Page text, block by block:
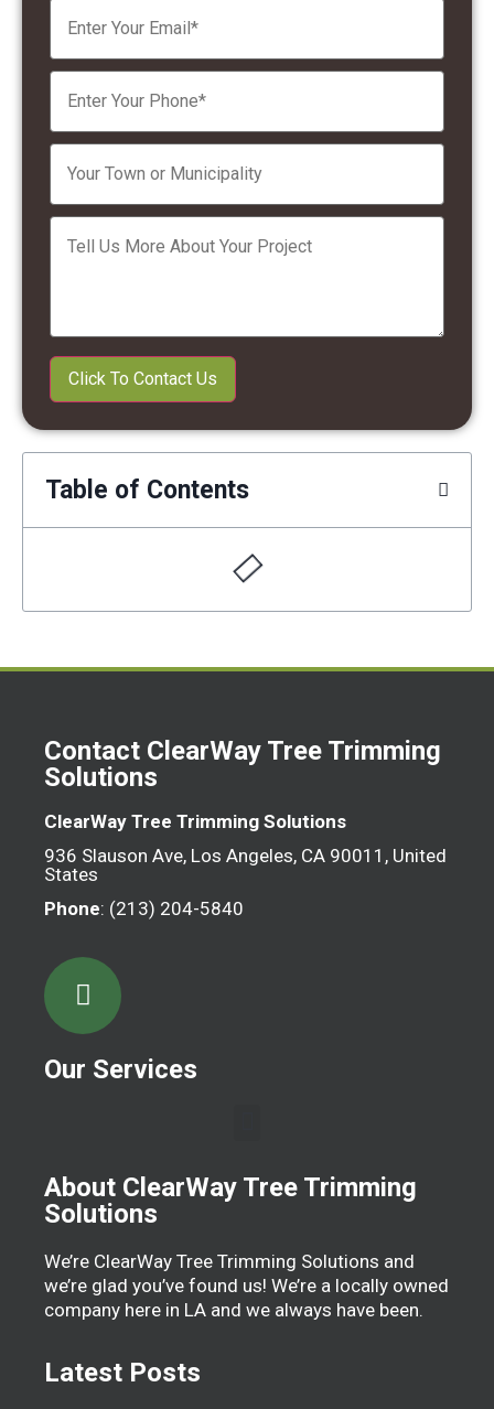
Please leave this field empty.
Table of Contents
Contact ClearWay Tree Trimming
Solutions
ClearWay Tree Trimming Solutions
936 Slauson Ave, Los Angeles, CA 90011, United
States
Phone: (213) 204-5840
Our Services
About ClearWay Tree Trimming
Solutions
We’re ClearWay Tree Trimming Solutions and
we’re glad you’ve found us! We’re a locally owned
company here in LA and we always have been.
Latest Posts